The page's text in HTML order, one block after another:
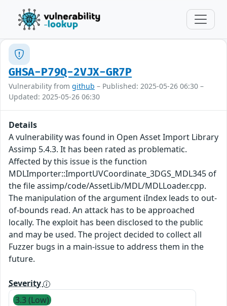
GHSA-P79Q-2VJX-GR7P
Vulnerability from github – Published: 2025-05-26 06:30 –
Updated: 2025-05-26 06:30
Details
A vulnerability was found in Open Asset Import Library
Assimp 5.4.3. It has been rated as problematic.
Affected by this issue is the function
MDLImporter::ImportUVCoordinate_3DGS_MDL345 of
the file assimp/code/AssetLib/MDL/MDLLoader.cpp.
The manipulation of the argument iIndex leads to out-
of-bounds read. An attack has to be approached
locally. The exploit has been disclosed to the public
and may be used. The project decided to collect all
Fuzzer bugs in a main-issue to address them in the
future.
Severity
3.3 (Low)